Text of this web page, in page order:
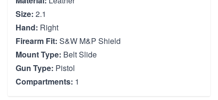
Size: 2.1
Hand: Right
Firearm Fit: S&W M&P Shield
Mount Type: Belt Slide
Gun Type: Pistol
Compartments: 1